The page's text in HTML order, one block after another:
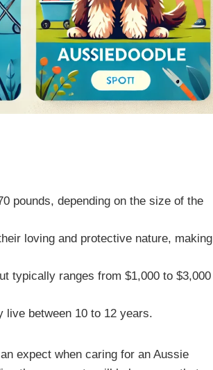
pounds, depending on the size of the
loving and protective nature, making
typically ranges from $1,000 to $3,000
live between 10 to 12 years.
expect when caring for an Aussie